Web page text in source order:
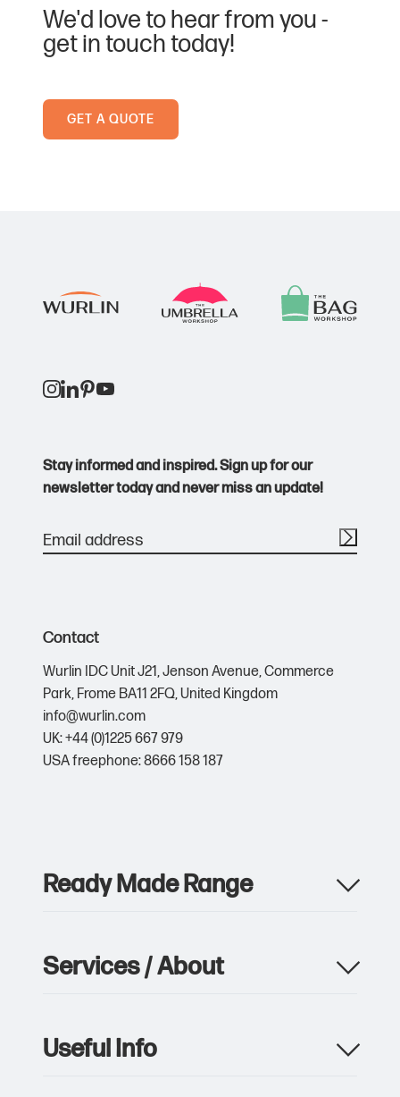
We'd love to hear from you -
get in touch today!
GET A QUOTE
Stay informed and inspired. Sign up for our
newsletter today and never miss an update!
Contact
Wurlin IDC Unit J21,Jenson Avenue,Commerce
Park, Frome BA11 2FQ,United Kingdom
info@wurlin.com
UK: +44 (0)1225 667 979
USA freephone: 8666 158 187
Ready Made Range
Metalwork
Notebooks
Bags
Services / About
Storage, Logistics & Delivery
Useful Info